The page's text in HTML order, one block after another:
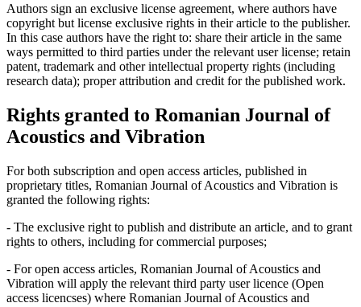
Authors sign an exclusive license agreement, where authors have
copyright but license exclusive rights in their article to the publisher.
In this case authors have the right to: share their article in the same
ways permitted to third parties under the relevant user license; retain
patent, trademark and other intellectual property rights (including
research data); proper attribution and credit for the published work.
Rights granted to Romanian Journal of
Acoustics and Vibration
For both subscription and open access articles, published in
proprietary titles, Romanian Journal of Acoustics and Vibration is
granted the following rights:
- The exclusive right to publish and distribute an article, and to grant
rights to others, including for commercial purposes;
- For open access articles, Romanian Journal of Acoustics and
Vibration will apply the relevant third party user licence (Open
access licencses) where Romanian Journal of Acoustics and